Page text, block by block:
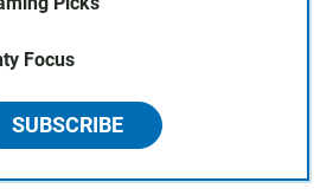
Focus
SUBSCRIBE